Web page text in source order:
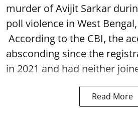
murder of Avijit Sarkar
poll violence in West
According to the CBI, the
absconding since the
in 2021 and had neither
Read More